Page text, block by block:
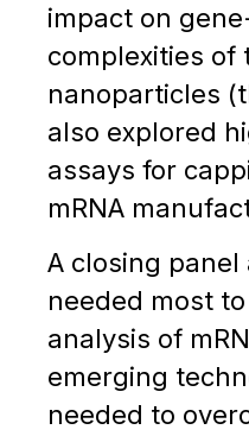
impact on
complexities of
nanoparticles
also explored
assays for
mRNA
A closing panel
needed most
analysis of
emerging
needed to